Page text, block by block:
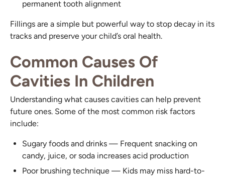
permanent tooth alignment
Fillings are a simple but powerful way to stop decay in its
tracks and preserve your child’s oral health.
Common Causes Of
Cavities In Children
Understanding what causes cavities can help prevent
future ones. Some of the most common risk factors
include:
Sugary foods and drinks — Frequent snacking on
candy, juice, or soda increases acid production
Poor brushing technique — Kids may miss hard-to-